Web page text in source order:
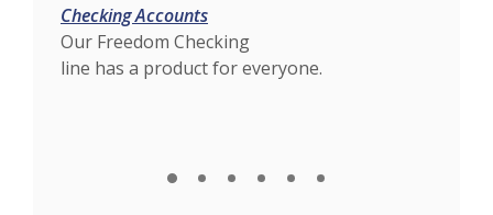
Checking Accounts
Our Freedom Checking
line has a product for everyone.